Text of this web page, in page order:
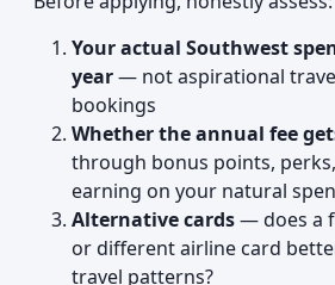
Your actual Southwest
year— not aspirational
bookings
Whether the annual fee
through bonus points,
earning on your natural
Alternative cards— does a
or different airline card
travel patterns?